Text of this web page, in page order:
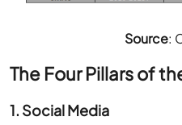
Source:
The Four Pillars of
1. Social Media